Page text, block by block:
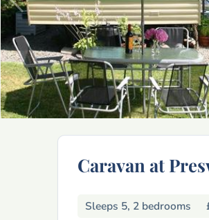
Caravan at
Sleeps 5, 2 bedrooms